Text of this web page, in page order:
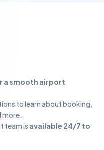
a smooth airport
to learn about booking,
more.
team is available 24/7 to